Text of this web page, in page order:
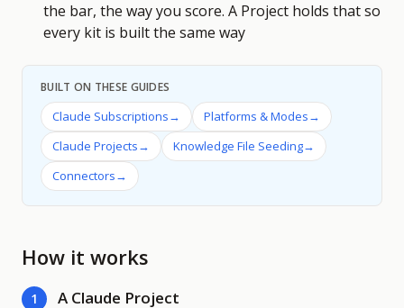
the bar, the way you score. A Project holds that so
every kit is built the same way
BUILT ON THESE GUIDES
Claude Subscriptions→ Platforms & Modes→
Claude Projects→ Knowledge File Seeding→
Connectors→
How it works
1 A Claude Project